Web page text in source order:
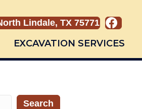
Lindale, TX 75771
EXCAVATION SERVICES
Search